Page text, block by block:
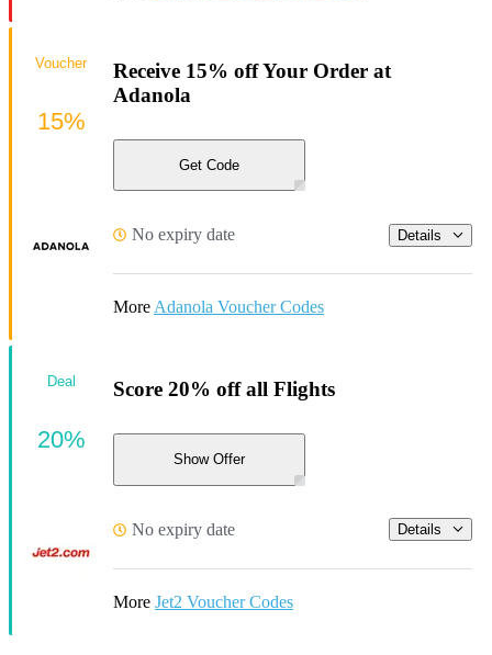
Receive 15% off Your Order at
Adanola
Get Code
No expiry date Details
MoreAdanola Voucher Codes
Voucher
15%
Score 20% off all Flights
Show Offer
No expiry date Details
More Jet2 Voucher Codes
Deal
20%